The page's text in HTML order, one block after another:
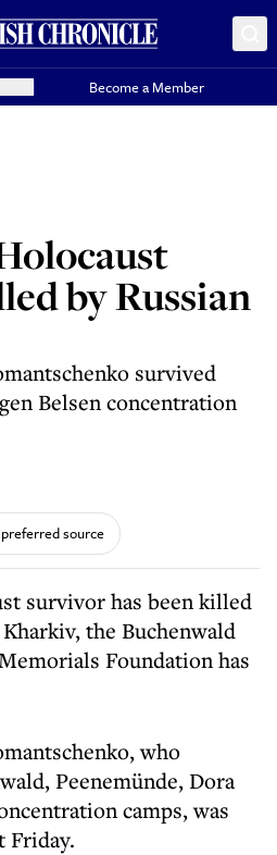
Become a Member
by Russian
survived
Belsen concentration
preferred source
survivor has been killed
the Buchenwald
Foundation has
who
Peenemünde, Dora
camps, was
Friday.